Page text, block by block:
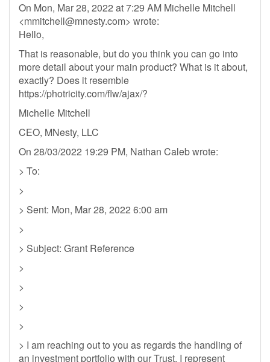
On Mon, Mar 28, 2022 at 7:29 AM Michelle Mitchell
<mmitchell@mnesty.com> wrote:
Hello,
That is reasonable, but do you think you can go into
more detail about your main product? What is it about,
exactly? Does it resemble
https://photricity.com/flw/ajax/?
Michelle Mitchell
CEO, MNesty, LLC
On 28/03/2022 19:29 PM, Nathan Caleb wrote:
> To:
>
> Sent: Mon, Mar 28, 2022 6:00 am
>
> Subject: Grant Reference
>
>
>
>
> I am reaching out to you as regards the handling of
an investment portfolio with our Trust, I represent